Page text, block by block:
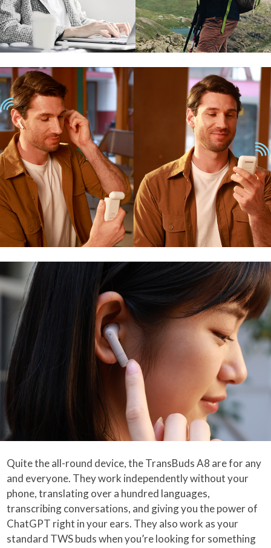
Quite the all-round device, the TransBuds A8 are for any
and everyone. They work independently without your
phone, translating over a hundred languages,
transcribing conversations, and giving you the power of
ChatGPT right in your ears. They also work as your
standard TWS buds when you’re looking for something